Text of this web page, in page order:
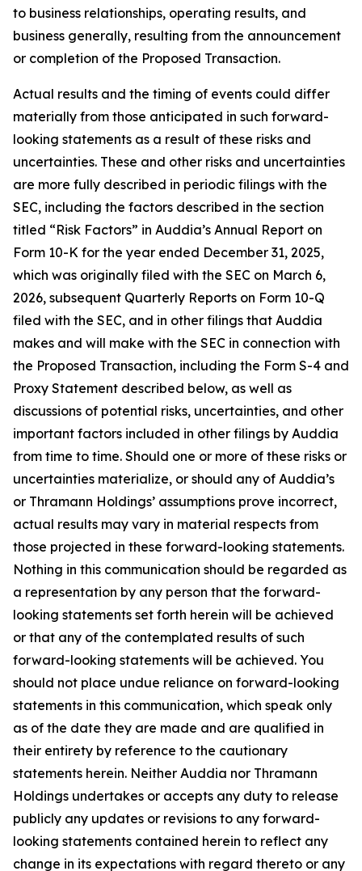
to business relationships, operating results, and
business generally, resulting from the announcement
or completion of the Proposed Transaction.
Actual results and the timing of events could differ
materially from those anticipated in such forward-
looking statements as a result of these risks and
uncertainties. These and other risks and uncertainties
are more fully described in periodic filings with the
SEC, including the factors described in the section
titled “Risk Factors” in Auddia’s Annual Report on
Form 10-K for the year ended December 31, 2025,
which was originally filed with the SEC on March 6,
2026, subsequent Quarterly Reports on Form 10-Q
filed with the SEC, and in other filings that Auddia
makes and will make with the SEC in connection with
the Proposed Transaction, including the Form S-4 and
Proxy Statement described below, as well as
discussions of potential risks, uncertainties, and other
important factors included in other filings by Auddia
from time to time. Should one or more of these risks or
uncertainties materialize, or should any of Auddia’s
or Thramann Holdings’ assumptions prove incorrect,
actual results may vary in material respects from
those projected in these forward-looking statements.
Nothing in this communication should be regarded as
a representation by any person that the forward-
looking statements set forth herein will be achieved
or that any of the contemplated results of such
forward-looking statements will be achieved. You
should not place undue reliance on forward-looking
statements in this communication, which speak only
as of the date they are made and are qualified in
their entirety by reference to the cautionary
statements herein. Neither Auddia nor Thramann
Holdings undertakes or accepts any duty to release
publicly any updates or revisions to any forward-
looking statements contained herein to reflect any
change in its expectations with regard thereto or any